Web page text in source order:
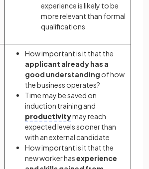
experience is likely to be
more relevant than formal
qualifications
How important is it that the
applicant already has a
good understanding of how
the business operates?
Time may be saved on
induction training and
productivitymay reach
expected levels sooner than
with an external candidate
How important is it that the
new worker hasexperience